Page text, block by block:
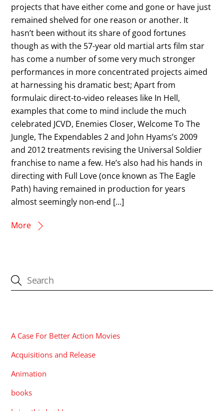
projects that have either come and gone or have just
remained shelved for one reason or another. It
hasn’t been without its share of good fortunes
though as with the 57-year old martial arts film star
has come a number of some very much stronger
performances in more concentrated projects aimed
at harnessing his dramatic best; Apart from
formulaic direct-to-video releases like In Hell,
examples that come to mind include the much
celebrated JCVD, Enemies Closer, Welcome To The
Jungle, The Expendables 2 and John Hyams’s 2009
and 2012 treatments revising the Universal Soldier
franchise to name a few. He’s also had his hands in
directing with Full Love (once known as The Eagle
Path) having remained in production for years
almost seemingly non-end […]
More
A Case For Better Action Movies
Acquisitions and Release
Animation
books